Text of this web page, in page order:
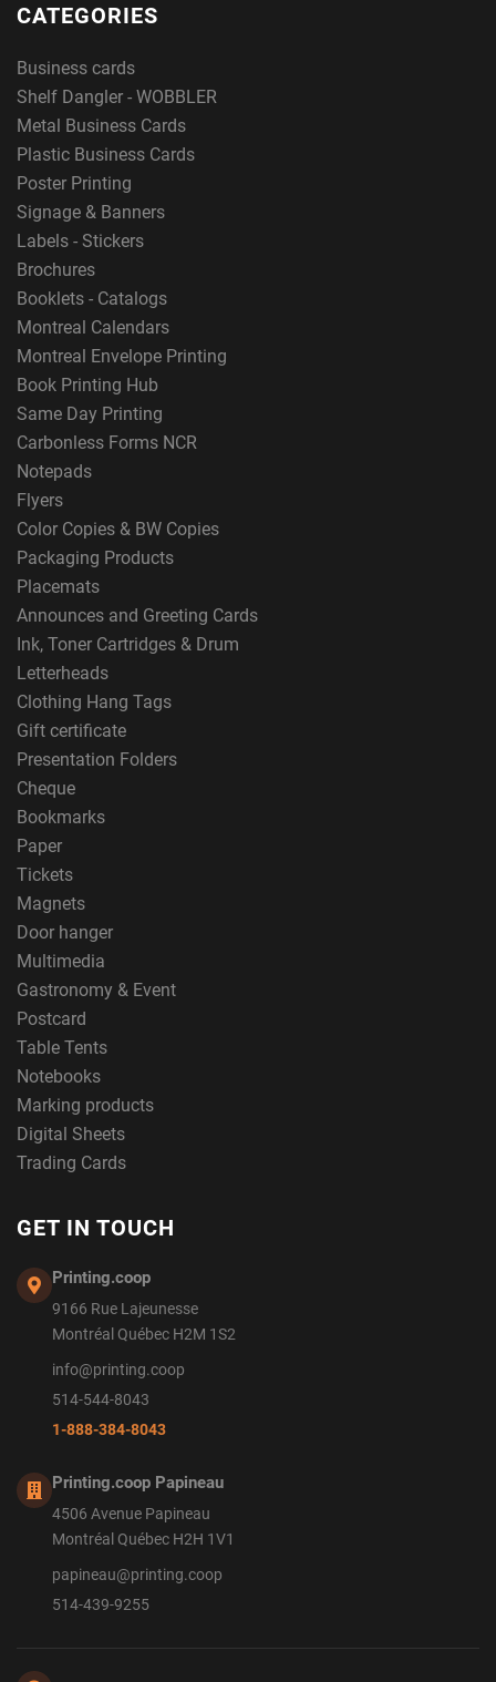
CATEGORIES
Business cards
Shelf Dangler - WOBBLER
Metal Business Cards
Plastic Business Cards
Poster Printing
Signage & Banners
Labels - Stickers
Brochures
Booklets - Catalogs
Montreal Calendars
Montreal Envelope Printing
Book Printing Hub
Same Day Printing
Carbonless Forms NCR
Notepads
Flyers
Color Copies & BW Copies
Packaging Products
Placemats
Announces and Greeting Cards
Ink, Toner Cartridges & Drum
Letterheads
Clothing Hang Tags
Gift certificate
Presentation Folders
Cheque
Bookmarks
Paper
Tickets
Magnets
Door hanger
Multimedia
Gastronomy & Event
Postcard
Table Tents
Notebooks
Marking products
Digital Sheets
Trading Cards
GET IN TOUCH
Printing.coop
9166 Rue Lajeunesse
Montréal Québec H2M 1S2
info@printing.coop
514-544-8043
1-888-384-8043
Printing.coop Papineau
4506 Avenue Papineau
Montréal Québec H2H 1V1
papineau@printing.coop
514-439-9255